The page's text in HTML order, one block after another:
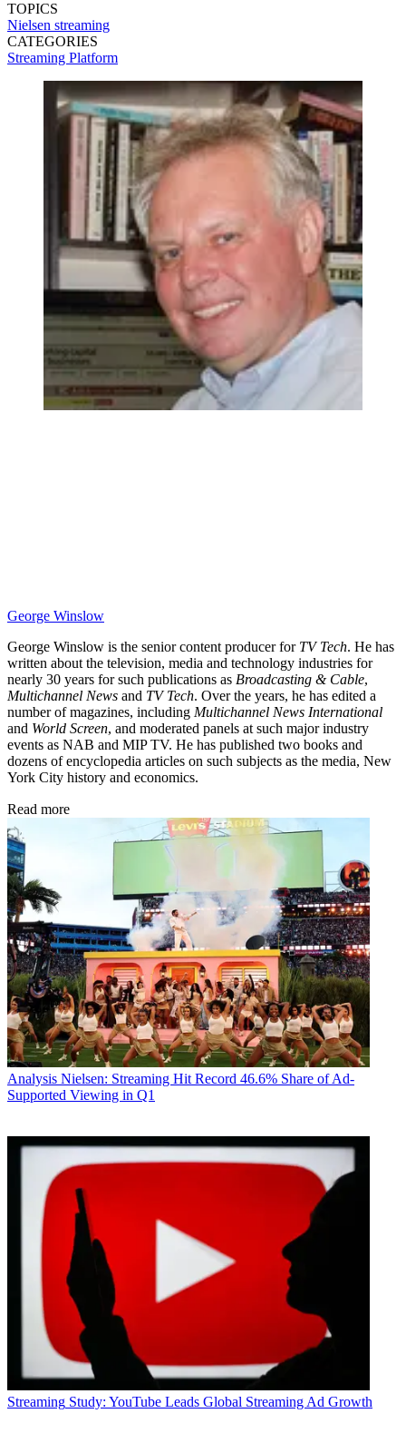
TOPICS
Nielsen streaming
CATEGORIES
Streaming Platform
George Winslow
George Winslow is the senior content producer for TV Tech. He has
written about the television, media and technology industries for
nearly 30 years for such publications as Broadcasting & Cable,
Multichannel News and TV Tech. Over the years, he has edited a
number of magazines, including Multichannel News International
and World Screen, and moderated panels at such major industry
events as NAB and MIP TV. He has published two books and
dozens of encyclopedia articles on such subjects as the media, New
York City history and economics.
Read more
Analysis Nielsen: Streaming Hit Record 46.6% Share of Ad-
Supported Viewing in Q1
Streaming Study: YouTube Leads Global Streaming Ad Growth